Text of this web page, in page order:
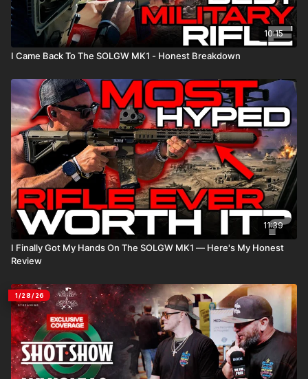
10:15
I Came Back To The SOLGW MK1 - Honest Breakdown
11:39
I Finally Got My Hands On The SOLGW MK1 — Here's My Honest
Review
1/28/26